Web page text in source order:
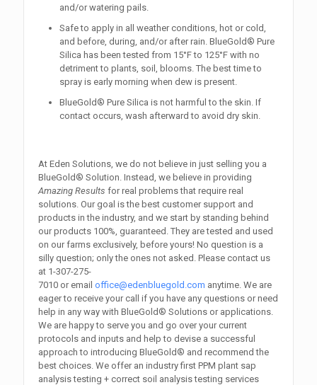
and/or watering pails.
Safe to apply in all weather conditions, hot or cold,
and before, during, and/or after rain. BlueGold® Pure
Silica has been tested from 15°F to 125°F with no
detriment to plants, soil, blooms. The best time to
spray is early morning when dew is present.
BlueGold® Pure Silica is not harmful to the skin. If
contact occurs, wash afterward to avoid dry skin.
At Eden Solutions, we do not believe in just selling you a
BlueGold® Solution. Instead, we believe in providing
Amazing Results for real problems that require real
solutions. Our goal is the best customer support and
products in the industry, and we start by standing behind
our products 100%, guaranteed. They are tested and used
on our farms exclusively, before yours! No question is a
silly question; only the ones not asked. Please contact us
at 1-307-275-
7010 or email office@edenbluegold.com anytime. We are
eager to receive your call if you have any questions or need
help in any way with BlueGold® Solutions or applications.
We are happy to serve you and go over your current
protocols and inputs and help to devise a successful
approach to introducing BlueGold® and recommend the
best choices. We offer an industry first PPM plant sap
analysis testing + correct soil analysis testing services